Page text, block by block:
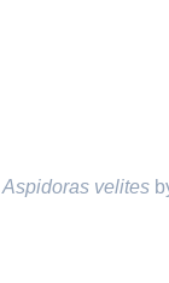
Aspidoras velites